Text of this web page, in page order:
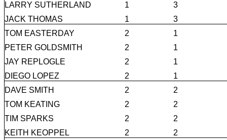
LARRY SUTHERLAND
1
3
JACK THOMAS
1
3
TOM EASTERDAY
2
1
PETER GOLDSMITH
2
1
JAY REPLOGLE
2
1
DIEGO LOPEZ
2
1
DAVE SMITH
2
2
TOM KEATING
2
2
TIM SPARKS
2
2
KEITH KEOPPEL
2
2